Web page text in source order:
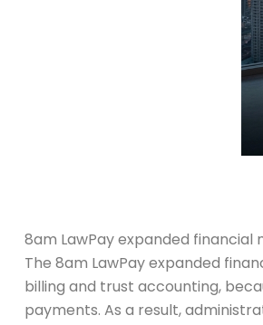
8am LawPay expanded
The 8am LawPay expanded
billing and trust accounting,
payments. As a result,